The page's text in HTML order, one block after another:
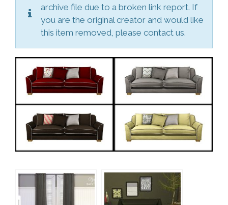
archive file due to a broken link report. If
you are the original creator and would like
this item removed, please contact us.